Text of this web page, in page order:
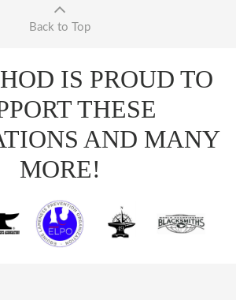
Back to Top
IS PROUD TO
THESE
AND MANY
MORE!